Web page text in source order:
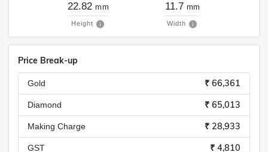
22.82 mm
Height
11.7 mm
Width
Price Break-up
Gold ₹ 66,361
Diamond ₹ 65,013
Making Charge ₹ 28,933
GST ₹ 4,810